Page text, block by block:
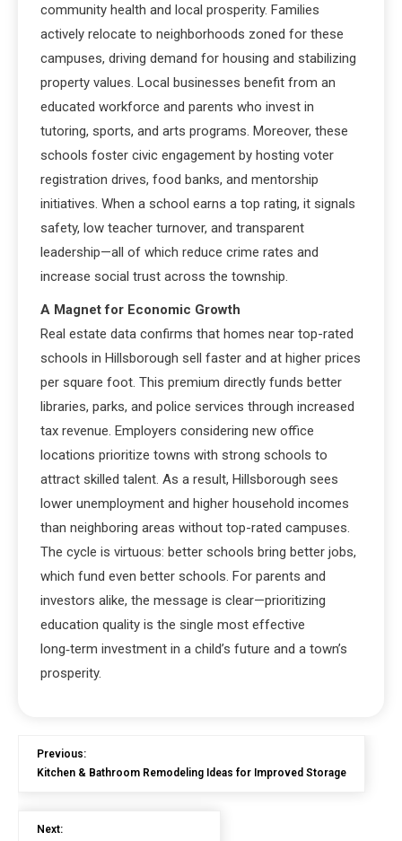
community health and local prosperity. Families
actively relocate to neighborhoods zoned for these
campuses, driving demand for housing and stabilizing
property values. Local businesses benefit from an
educated workforce and parents who invest in
tutoring, sports, and arts programs. Moreover, these
schools foster civic engagement by hosting voter
registration drives, food banks, and mentorship
initiatives. When a school earns a top rating, it signals
safety, low teacher turnover, and transparent
leadership—all of which reduce crime rates and
increase social trust across the township.
A Magnet for Economic Growth
Real estate data confirms that homes near top-rated
schools in Hillsborough sell faster and at higher prices
per square foot. This premium directly funds better
libraries, parks, and police services through increased
tax revenue. Employers considering new office
locations prioritize towns with strong schools to
attract skilled talent. As a result, Hillsborough sees
lower unemployment and higher household incomes
than neighboring areas without top-rated campuses.
The cycle is virtuous: better schools bring better jobs,
which fund even better schools. For parents and
investors alike, the message is clear—prioritizing
education quality is the single most effective
long‑term investment in a child’s future and a town’s
prosperity.
Previous:
Kitchen & Bathroom Remodeling Ideas for Improved Storage
Next: